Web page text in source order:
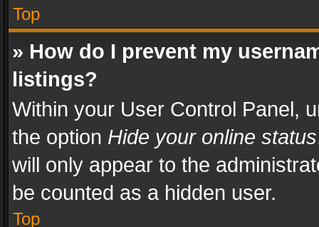
Top
» How do I prevent my
listings?
Within your User Control Panel,
the option Hide your online status
will only appear to the
be counted as a hidden user.
Top